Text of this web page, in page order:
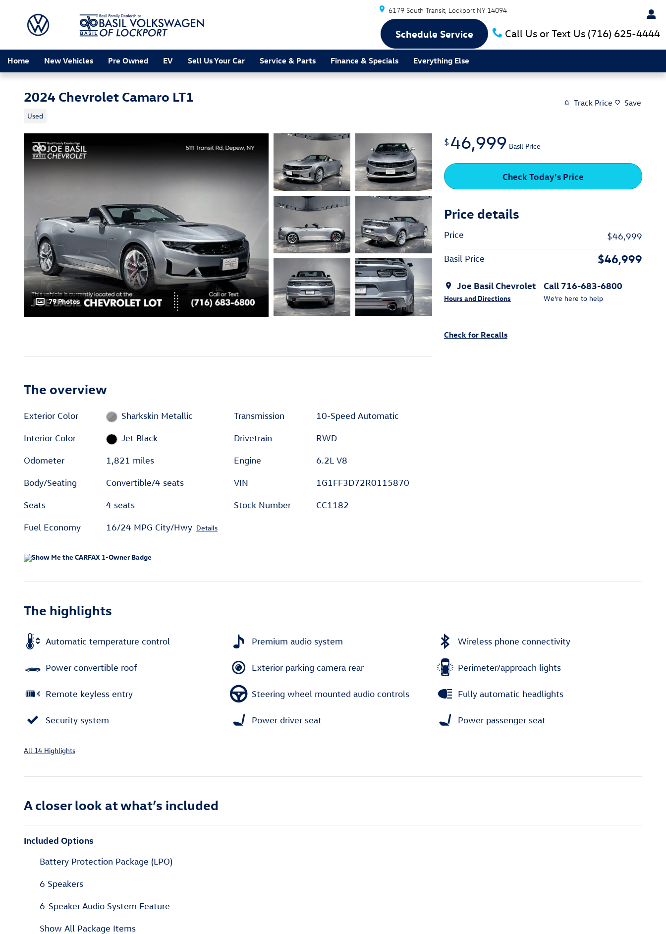
6179 South Transit Lockport NY 14094
Call Us or Text Us (716) 625-4444
Schedule Service
Home New Vehicles Pre Owned EV Sell Us Your Car Service & Parts Finance & Specials Everything Else
2024 Chevrolet Camaro LT1
Used
Track Price Save
79 Photos
$46,999 Basil Price
Check Today's Price
Price details
Price $46,999
Basil Price $46,999
Joe Basil Chevrolet
Hours and Directions
Call 716-683-6800
We’re here to help
Check for Recalls
The overview
Exterior Color Sharkskin Metallic
Interior Color Jet Black
Odometer 1,821 miles
Body/Seating Convertible/4 seats
Seats 4 seats
Fuel Economy 16/24 MPG City/Hwy Details
Transmission 10-Speed Automatic
Drivetrain RWD
Engine 6.2L V8
VIN 1G1FF3D72R0115870
Stock Number CC1182
The highlights
Automatic temperature control Premium audio system Wireless phone connectivity
Power convertible roof Exterior parking camera rear Perimeter/approach lights
Remote keyless entry Steering wheel mounted audio controls Fully automatic headlights
Security system Power driver seat Power passenger seat
All 14 Highlights
A closer look at what’s included
Included Options
Battery Protection Package (LPO)
6 Speakers
6-Speaker Audio System Feature
Show All Package Items